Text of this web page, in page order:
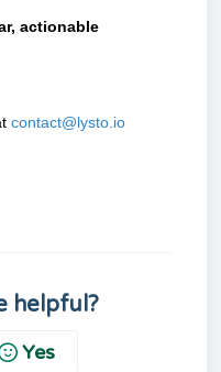
actionable
contact@lysto.io
helpful?
Yes